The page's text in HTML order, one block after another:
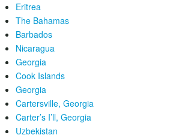
Eritrea
The Bahamas
Barbados
Nicaragua
Georgia
Cook Islands
Georgia
Cartersville, Georgia
Carter’s I’ll, Georgia
Uzbekistan